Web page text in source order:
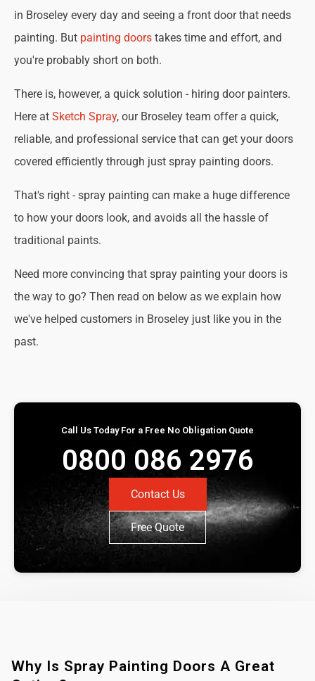
in Broseley every day and seeing a front door that needs
painting. But painting doors takes time and effort, and
you're probably short on both.
There is, however, a quick solution - hiring door painters.
Here at Sketch Spray, our Broseley team offer a quick,
reliable, and professional service that can get your doors
covered efficiently through just spray painting doors.
That's right - spray painting can make a huge difference
to how your doors look, and avoids all the hassle of
traditional paints.
Need more convincing that spray painting your doors is
the way to go? Then read on below as we explain how
we've helped customers in Broseley just like you in the
past.
Call Us Today For a Free No Obligation Quote
0800 086 2976
Contact Us
Free Quote
Why Is Spray Painting Doors A Great